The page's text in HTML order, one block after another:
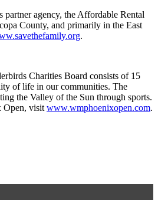
agency, the Affordable Rental
County, and primarily in the East
.
Charities Board consists of 15
of life in our communities. The
the Valley of the Sun through sports.
Open, visit www.wmphoenixopen.com.